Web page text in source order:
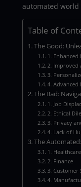
automated world
Table of
The Good:
1.
2. Improved
3.
4.
The Bad:
1. Job
2. Ethical
3. Privacy
4. Lack of
The
1. Healthcare
2. Finance
3. Customer
4.